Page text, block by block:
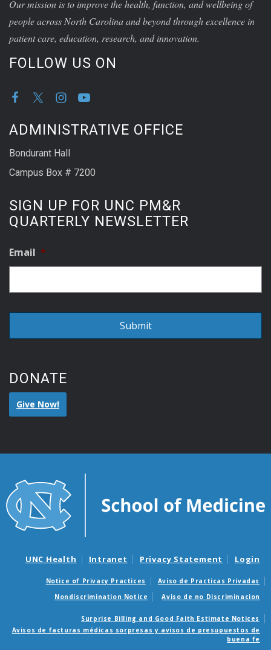
Our mission is to improve the health, function, and wellbeing of
people across North Carolina and beyond through excellence in
patient care, education, research, and innovation.
FOLLOW US ON
ADMINISTRATIVE OFFICE
Bondurant Hall
Campus Box # 7200
SIGN UP FOR UNC PM&R
QUARTERLY NEWSLETTER
Email *
DONATE
Give Now!
UNC Health Intranet Privacy Statement Login
Notice of Privacy Practices
Aviso de Practicas Privadas
Nondiscrimination Notice
Aviso de no Discriminacion
Surprise Billing and Good Faith Estimate Notices
Avisos de facturas médicas sorpresas y avisos de presupuestos de
buena fe